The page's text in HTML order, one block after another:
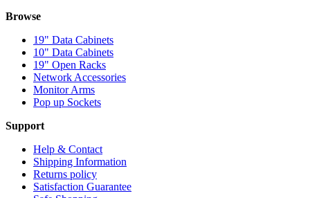
Browse
19" Data Cabinets
10" Data Cabinets
19" Open Racks
Network Accessories
Monitor Arms
Pop up Sockets
Support
Help & Contact
Shipping Information
Returns policy
Satisfaction Guarantee